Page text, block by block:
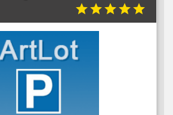
starstarstarstarstar